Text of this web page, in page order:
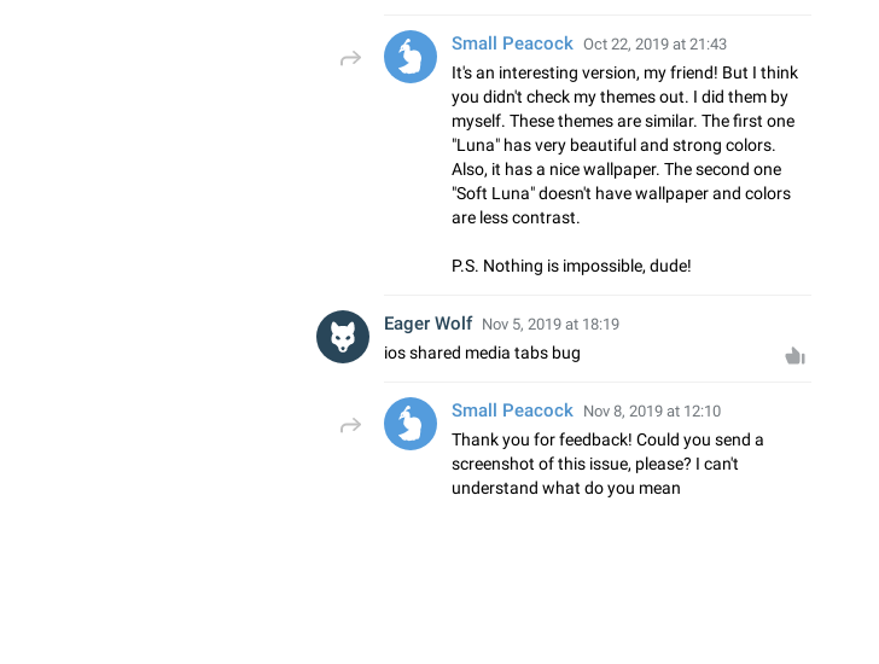
Small Peacock Oct 22, 2019 at 21:43
It's an interesting version, my friend! But I think
you didn't check my themes out. I did them by
myself. These themes are similar. The first one
"Luna" has very beautiful and strong colors.
Also, it has a nice wallpaper. The second one
"Soft Luna" doesn't have wallpaper and colors
are less contrast.
P.S. Nothing is impossible, dude!
Eager Wolf Nov 5, 2019 at 18:19
ios shared media tabs bug
Small Peacock Nov 8, 2019 at 12:10
Thank you for feedback! Could you send a
screenshot of this issue, please? I can't
understand what do you mean